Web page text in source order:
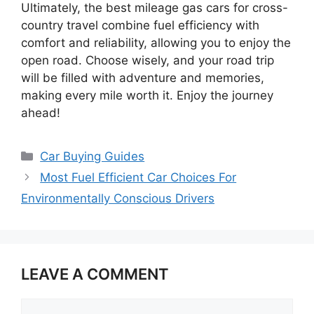
Ultimately, the best mileage gas cars for cross-
country travel combine fuel efficiency with
comfort and reliability, allowing you to enjoy the
open road. Choose wisely, and your road trip
will be filled with adventure and memories,
making every mile worth it. Enjoy the journey
ahead!
Categories
Car Buying Guides
Most Fuel Efficient Car Choices For
Environmentally Conscious Drivers
LEAVE A COMMENT